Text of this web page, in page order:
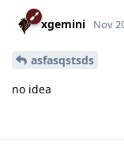
xgemini Nov
asfasqstsds
no idea